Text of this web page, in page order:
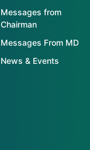
Messages from
Chairman
Messages From MD
News & Events